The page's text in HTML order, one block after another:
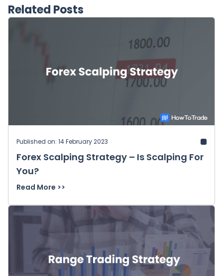
Related Posts
Published on: 14 February 2023
Forex Scalping Strategy – Is Scalping For
You?
Read More >>